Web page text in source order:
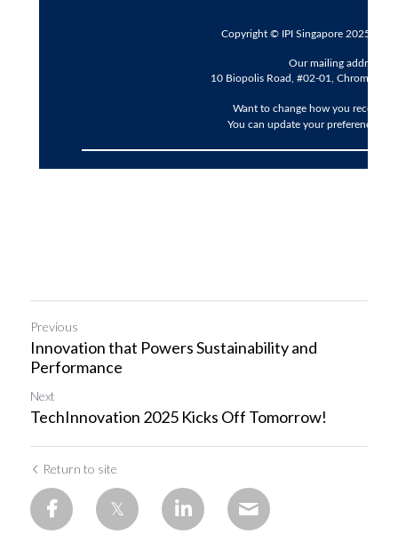
Previous
Innovation that Powers Sustainability and
Performance
Next
TechInnovation 2025 Kicks Off Tomorrow!
Return to site